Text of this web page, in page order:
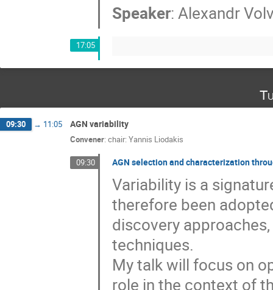
Speaker: Alexandr
17:05
09:30 → 11:05 AGN variability
Convener: chair: Yannis Liodakis
09:30 AGN selection and characterization
Variability is a
therefore been
discovery
techniques.
My talk will focus on
role in the context of